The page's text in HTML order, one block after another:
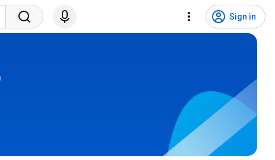
Sign in